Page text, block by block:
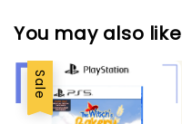
You may also like
Sale